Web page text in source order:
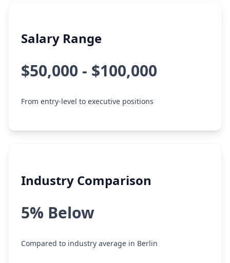
Salary Range
$50,000 - $100,000
From entry-level to executive positions
Industry Comparison
5% Below
Compared to industry average in Berlin